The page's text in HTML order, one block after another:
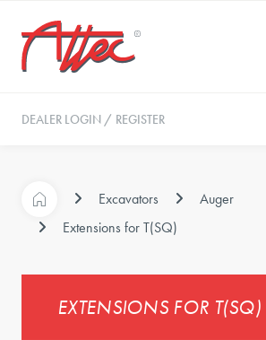
DEALER LOGIN / REGISTER
Excavators
Auger
Extensions for T(SQ)
EXTENSIONS FOR T(SQ)